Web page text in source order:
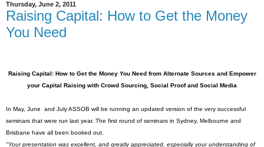
Thursday, June 2, 2011
Raising Capital: How to Get the Money
You Need
Raising Capital: How to Get the Money You Need from Alternate Sources and Empower
your Capital Raising with Crowd Sourcing, Social Proof and Social Media
In May, June and July ASSOB will be running an updated version of the very successful
seminars that were run last year. The first round of seminars in Sydney, Melbourne and
Brisbane have all been booked out.
"Your presentation was excellent, and greatly appreciated, especially your understanding of